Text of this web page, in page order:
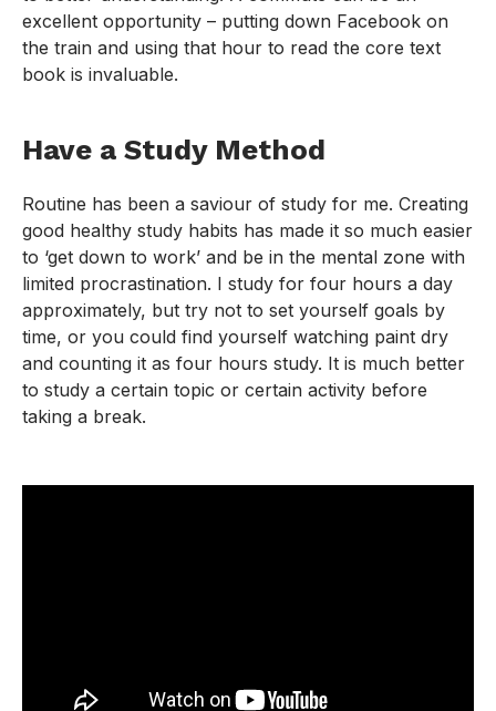
excellent opportunity – putting down Facebook on
the train and using that hour to read the core text
book is invaluable.
Have a Study Method
Routine has been a saviour of study for me. Creating
good healthy study habits has made it so much easier
to ‘get down to work’ and be in the mental zone with
limited procrastination. I study for four hours a day
approximately, but try not to set yourself goals by
time, or you could find yourself watching paint dry
and counting it as four hours study. It is much better
to study a certain topic or certain activity before
taking a break.